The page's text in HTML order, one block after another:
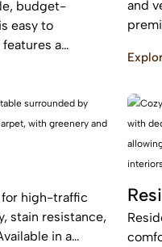
budget-
easy to
a
and
high-traffic
stain resistance,
in a